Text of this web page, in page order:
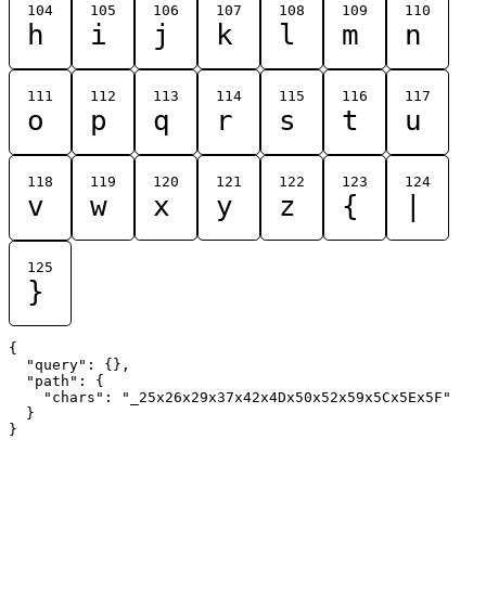
104
h
105
i
106
j
107
k
108
l
109
m
110
n
111
o
112
p
113
q
114
r
115
s
116
t
117
u
118
v
119
w
120
x
121
y
122
z
123
{
124
125
}
{
  "query": {},
  "path": {
    "chars": "_25x26x29x37x42x4Dx50x52x59x5Cx5Ex5F"
  }